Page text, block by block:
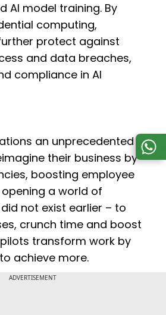
AI model training. By
computing,
protect against
and data breaches,
compliance in AI
an unprecedented
their business by
boosting employee
a world of
not exist earlier – to
crunch time and boost
transform work by
achieve more.
ADVERTISEMENT